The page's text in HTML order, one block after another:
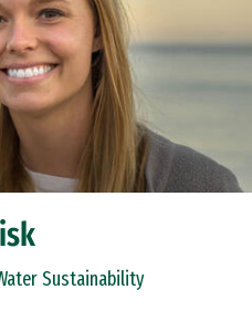
Sustainability